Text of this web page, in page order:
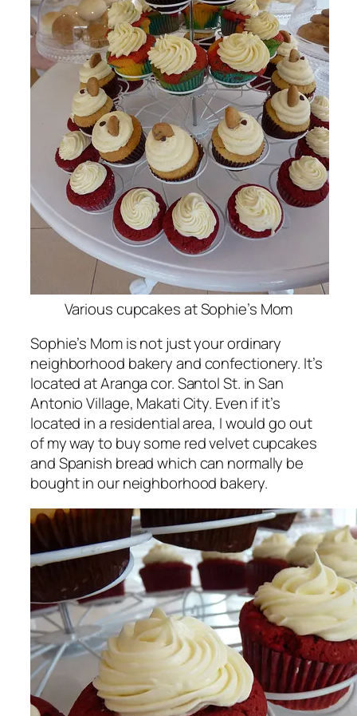
Various cupcakes at Sophie’s Mom
Sophie’s Mom is not just your ordinary
neighborhood bakery and confectionery. It’s
located at Aranga cor. Santol St. in San
Antonio Village, Makati City. Even if it’s
located in a residential area, I would go out
of my way to buy some red velvet cupcakes
and Spanish bread which can normally be
bought in our neighborhood bakery.